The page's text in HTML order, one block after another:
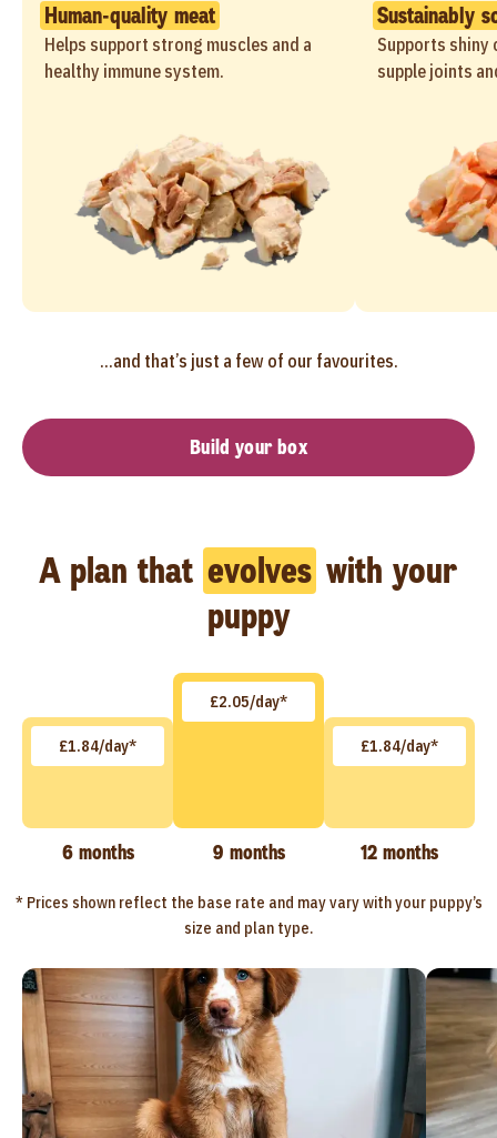
Human-quality meat
Helps support strong muscles and a
healthy immune system.
Sustainably
Supports shiny
supple joints
...and that’s just a few of our favourites.
Build your box
A plan that evolves with your
puppy
£1.84/day*
6 months
£2.05/day*
9 months
£1.84/day*
12 months
* Prices shown reflect the base rate and may vary with your puppy’s
size and plan type.